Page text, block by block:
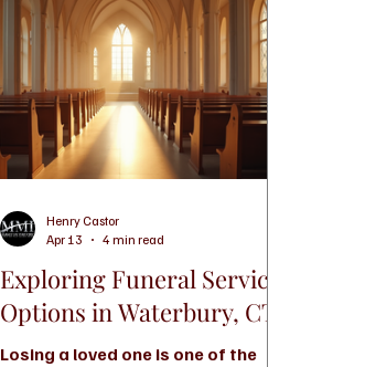
Exploring Funeral Service
Options in Waterbury, CT
Losing a loved one is one of the
Henry Castor
Apr 13
4 min read